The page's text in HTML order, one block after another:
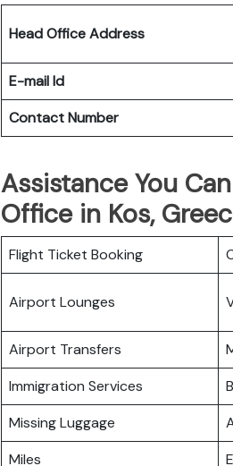
Head Office Address
E-mail Id
Contact Number
Assistance You
Office in Kos,
Flight Ticket Booking
Airport Lounges
Airport Transfers
Immigration Services
Missing Luggage
Miles